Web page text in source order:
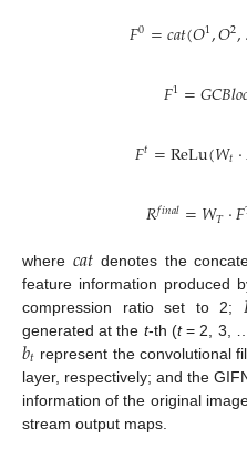
𝐹0=𝑐𝑎𝑡(𝑂1,𝑂2,
𝐹1=𝐺𝐶𝐵𝑙𝑜
𝐹𝑡=ReLu(𝑊𝑡⋅
𝑅𝑓𝑖𝑛𝑎𝑙=𝑊𝑇⋅𝐹
where 𝑐𝑎𝑡 denotes the
feature information produced
compression ratio set to 2;
generated at the t-th (t= 2, 3,
𝑏𝑡 represent the convolutional
layer, respectively; and the
information of the original
stream output maps.